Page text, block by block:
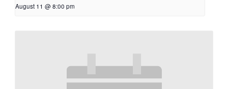
August 11 @ 8:00 pm